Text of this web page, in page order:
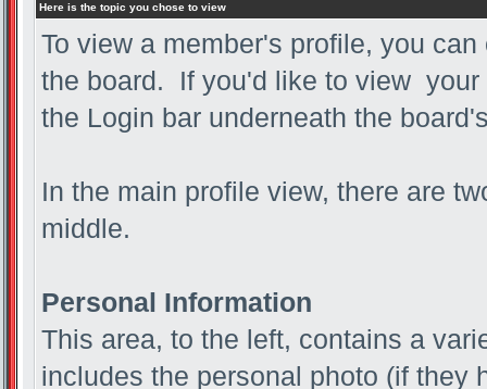
Here is the topic you chose to view
To view a member's profile, you
the board. If you'd like to view
the Login bar underneath the
In the main profile view, there are
middle.
Personal Information
This area, to the left, contains a
includes the personal photo (if they